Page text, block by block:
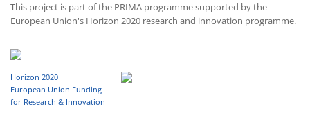
This project is part of the PRIMA programme supported by the
European Union's Horizon 2020 research and innovation programme.
Horizon 2020
European Union Funding
for Research & Innovation